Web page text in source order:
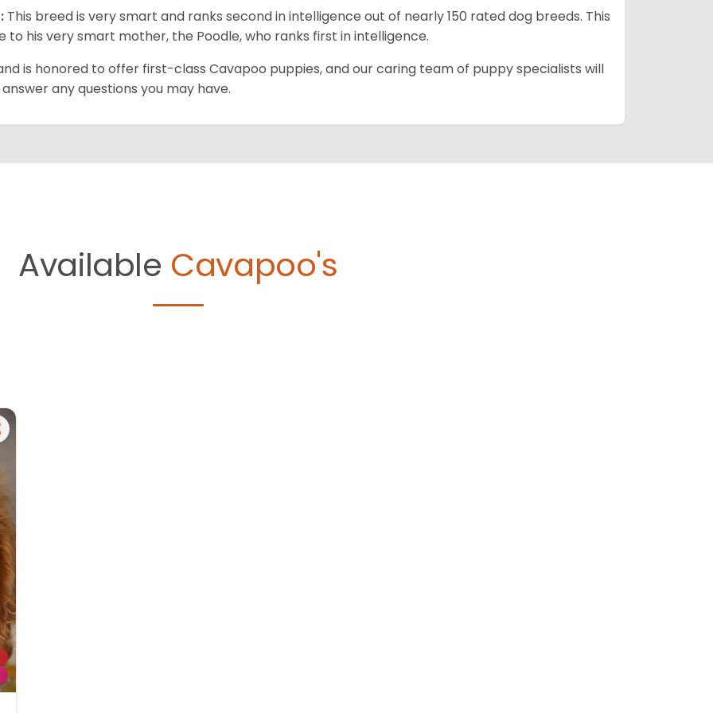
This breed is very smart and ranks second in intelligence out of nearly 150 rated dog breeds. This
to his very smart mother, the Poodle, who ranks first in intelligence.
is honored to offer first-class Cavapoo puppies, and our caring team of puppy specialists will
any questions you may have.
Available Cavapoo's